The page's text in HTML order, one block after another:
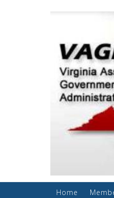
Home